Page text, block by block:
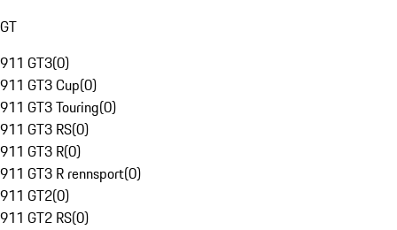
GT
911 GT3(0)
911 GT3 Cup(0)
911 GT3 Touring(0)
911 GT3 RS(0)
911 GT3 R(0)
911 GT3 R rennsport(0)
911 GT2(0)
911 GT2 RS(0)